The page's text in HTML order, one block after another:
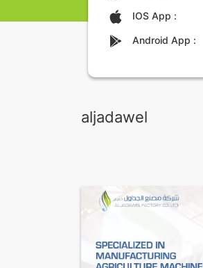
IOS App :
Android App :
aljadawel